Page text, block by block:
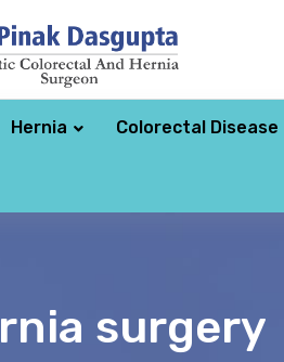
Hernia Colorectal Disease
surgery